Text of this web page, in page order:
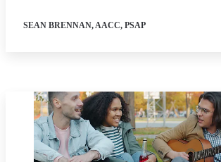
SEAN BRENNAN, AACC, PSAP